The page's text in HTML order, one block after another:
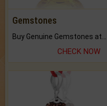
Gemstones
CHECK NOW